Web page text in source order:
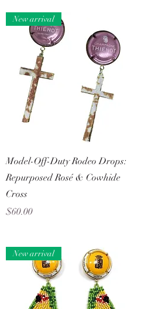
Quick View
New arrival
Model-Off-Duty Rodeo Drops:
Repurposed Rosé & Cowhide
Cross
Price
$60.00
New arrival